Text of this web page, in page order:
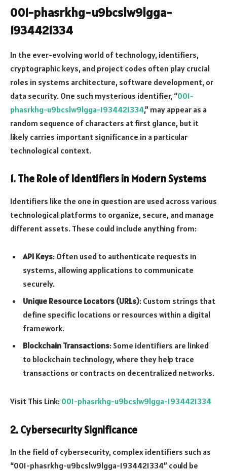
001-phasrkhg-u9bcslw9lgga-
1934421334
In the ever-evolving world of technology, identifiers,
cryptographic keys, and project codes often play crucial
roles in systems architecture, software development, or
data security. One such mysterious identifier, “001-
phasrkhg-u9bcslw9lgga-1934421334,” may appear as a
random sequence of characters at first glance, but it
likely carries important significance in a particular
technological context.
1.The Role of Identifiers in Modern Systems
Identifiers like the one in question are used across various
technological platforms to organize, secure, and manage
different assets. These could include anything from:
API Keys: Often used to authenticate requests in
systems, allowing applications to communicate
securely.
Unique Resource Locators (URLs): Custom strings that
define specific locations or resources within a digital
framework.
Blockchain Transactions: Some identifiers are linked
to blockchain technology, where they help trace
transactions or contracts on decentralized networks.
Visit This Link: 001-phasrkhg-u9bcslw9lgga-1934421334
2.Cybersecurity Significance
In the field of cybersecurity, complex identifiers such as
“001-phasrkhg-u9bcslw9lgga-1934421334” could be